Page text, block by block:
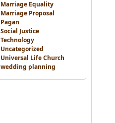
Marriage Equality
Marriage Proposal
Pagan
Social Justice
Technology
Uncategorized
Universal Life Church
wedding planning